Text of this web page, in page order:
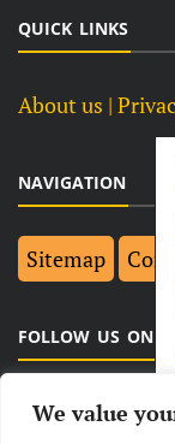
We value
QUICK LINKS
About us |
NAVIGATION
Sitemap
FOLLOW US ON